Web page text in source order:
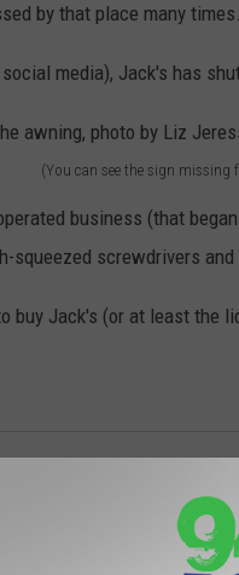
by that place many times.
media), Jack's has
(You can see the sign missing
business (that
squeezed screwdrivers
buy Jack's (or at least the